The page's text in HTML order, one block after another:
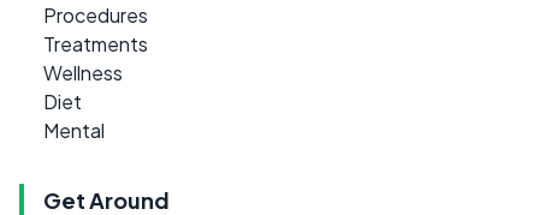
Procedures
Treatments
Wellness
Diet
Mental
Get Around